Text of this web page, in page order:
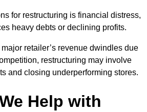
for restructuring is financial distress,
heavy debts or declining profits.
retailer’s revenue dwindles due
restructuring may involve
and closing underperforming stores.
Help with